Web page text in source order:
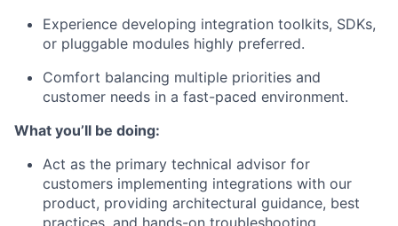
Experience developing integration toolkits, SDKs,
or pluggable modules highly preferred.
Comfort balancing multiple priorities and
customer needs in a fast-paced environment.
What you’ll be doing:
Act as the primary technical advisor for
customers implementing integrations with our
product, providing architectural guidance, best
practices, and hands-on troubleshooting.